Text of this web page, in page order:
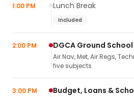
1:00 PM Lunch Break
Included
2:00 PM DGCA Ground School
Air Nav, Met, Air Regs,
five subjects.
3:00 PM Budget, Loans &